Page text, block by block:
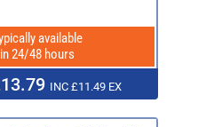
available
24/48 hours
INC £11.49 EX